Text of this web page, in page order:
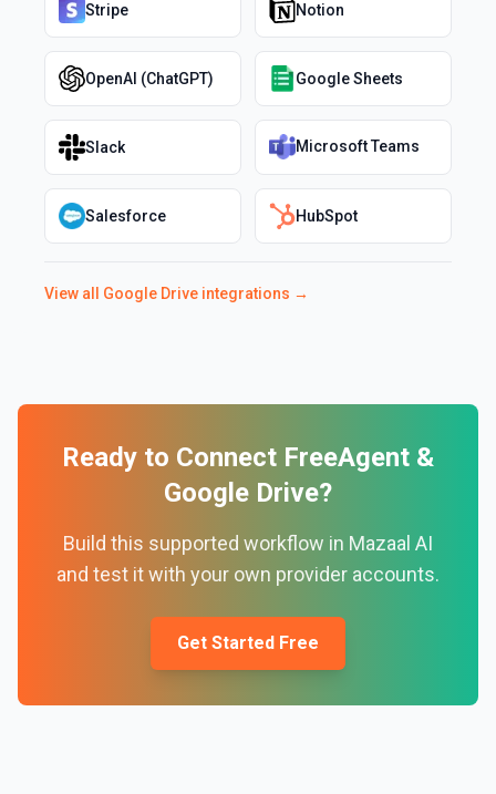
Stripe Notion
OpenAI (ChatGPT) Google Sheets
Slack Microsoft Teams
Salesforce HubSpot
View all Google Drive integrations →
Ready to Connect FreeAgent &
Google Drive?
Build this supported workflow in Mazaal AI
and test it with your own provider accounts.
Get Started Free